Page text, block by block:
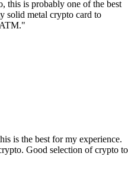
this is probably one of the best
solid metal crypto card to
is the best for my experience.
Good selection of crypto to